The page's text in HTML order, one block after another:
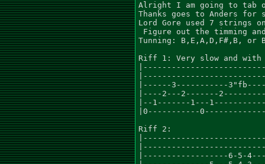
Alright I am going to tab
Thanks goes to Anders
Lord Gore used 7 strings
Figure out the timming
Tunning: B,E,A,D,F#,B, or
Riff 1: Very slow and
|------3-----------
|----2---2-------
|--1-------1---
|0-----------
Riff 2:
|------------------6-5-